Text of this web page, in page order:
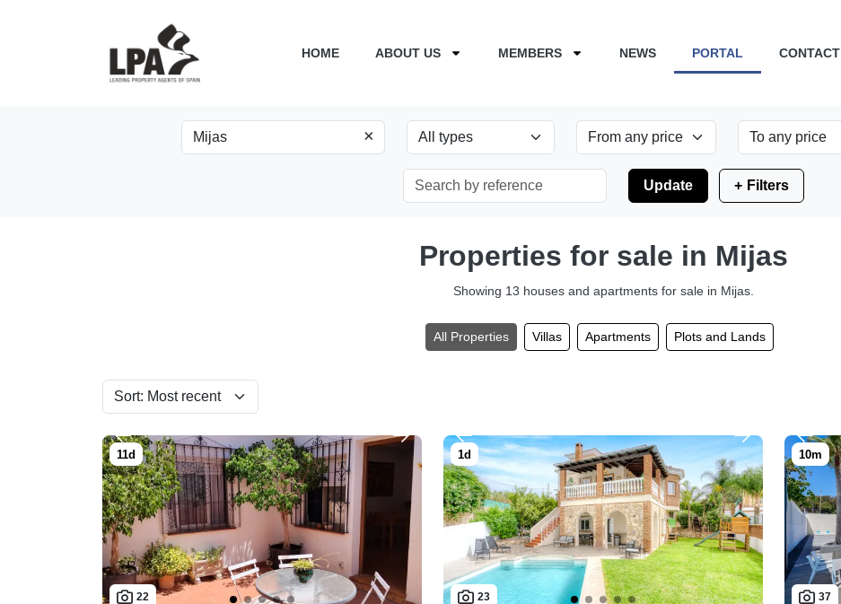
HOME ABOUT US MEMBERS NEWS PORTAL CONTACT
×
Update Filters
Properties for sale in Mijas
Showing 13 houses and apartments for sale in Mijas.
All Properties Villas Apartments Plots and Lands
22 23 37